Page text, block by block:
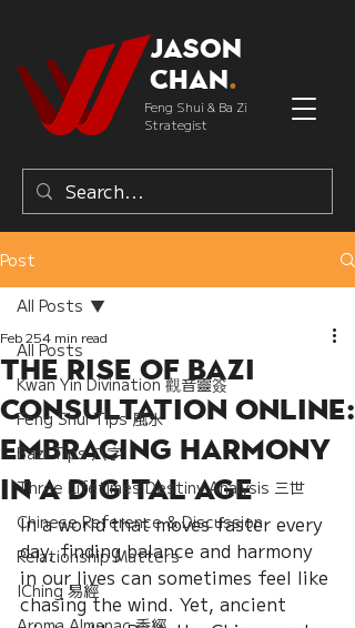
Jason
Chan.
Feng Shui & Ba Zi
Strategist
Post
All Posts
Kwan Yin Divination 觀音靈簽
Feng Shui Tips 風水
Bazi Tips 八字
Three Lifetimes Destiny Analysis 三世
Chinese Reference & Discussion
Relationship Matters
IChing 易經
All Posts
The Rise of Bazi
Consultation Online:
Embracing Harmony
in a Digital Age
Feb 254 min read
In a world that moves faster every
day, finding balance and harmony
in our lives can sometimes feel like
chasing the wind. Yet, ancient